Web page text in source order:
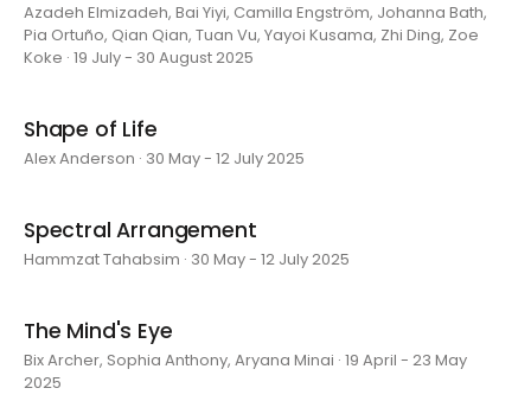
Azadeh Elmizadeh, Bai Yiyi, Camilla Engström, Johanna Bath,
Pia Ortuño, Qian Qian, Tuan Vu, Yayoi Kusama, Zhi Ding, Zoe
Koke · 19 July - 30 August 2025
Shape of Life
Alex Anderson · 30 May - 12 July 2025
Spectral Arrangement
Hammzat Tahabsim · 30 May - 12 July 2025
The Mind's Eye
Bix Archer, Sophia Anthony, Aryana Minai · 19 April - 23 May
2025